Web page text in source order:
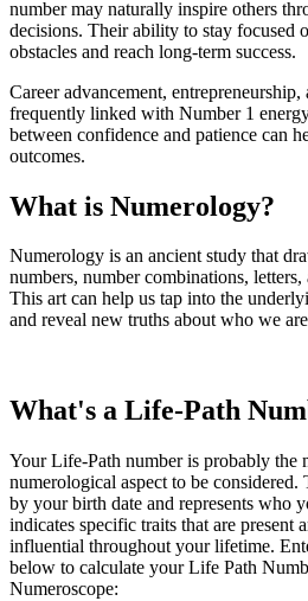
number may naturally inspire others
decisions. Their ability to stay focused
obstacles and reach long-term success.
Career advancement,
frequently linked with Number 1
between confidence and patience can
outcomes.
What is Numerology?
Numerology is an ancient study that
numbers, number combinations,
This art can help us tap into the
and reveal new truths about who we
What's a Life-Path
Your Life-Path number is probably the
numerological aspect to be considered.
by your birth date and represents who
indicates specific traits that are present
influential throughout your lifetime.
below to calculate your Life Path
Numeroscope: